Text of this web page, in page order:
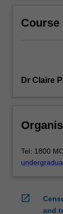
Course
Dr Claire
Tel: 1800
open_in_new
and